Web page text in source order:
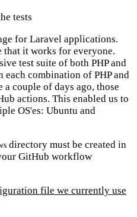
tests
for Laravel applications.
that it works for everyone.
test suite of both PHP and
each combination of PHP and
couple of days ago, those
actions. This enabled us to
OS'es: Ubuntu and
directory must be created in
GitHub workflow
file we currently use